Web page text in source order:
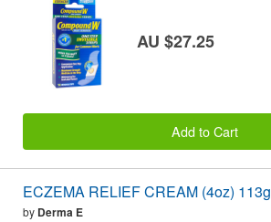
AU $27.25
Add to Cart
ECZEMA RELIEF CREAM (4oz) 113g
by Derma E